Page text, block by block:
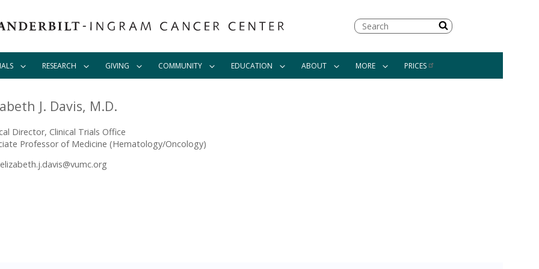
Search
RESEARCH GIVING COMMUNITY EDUCATION ABOUT MORE PRICES
J. Davis, M.D.
Director, Clinical Trials Office
Professor of Medicine (Hematology/Oncology)
elizabeth.j.davis@vumc.org